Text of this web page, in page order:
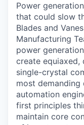
Power
that could slow
Blades and
Manufacturing
power
create equiaxed,
single-crystal
most
automation
first principles
maintain core